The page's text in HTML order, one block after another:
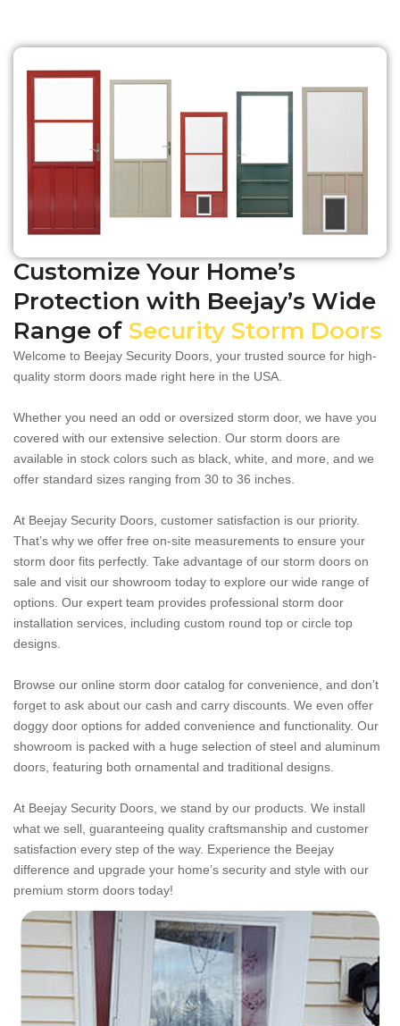
Customize Your Home’s
Protection with Beejay’s Wide
Range of Security Storm Doors
​​Welcome to Beejay Security Doors, your trusted source for high-
quality storm doors made right here in the USA.
Whether you need an odd or oversized storm door, we have you
covered with our extensive selection. Our storm doors are
available in stock colors such as black, white, and more, and we
offer standard sizes ranging from 30 to 36 inches.
At Beejay Security Doors, customer satisfaction is our priority.
That’s why we offer free on-site measurements to ensure your
storm door fits perfectly. Take advantage of our storm doors on
sale and visit our showroom today to explore our wide range of
options. Our expert team provides professional storm door
installation services, including custom round top or circle top
designs.
Browse our online storm door catalog for convenience, and don’t
forget to ask about our cash and carry discounts. We even offer
doggy door options for added convenience and functionality. Our
showroom is packed with a huge selection of steel and aluminum
doors, featuring both ornamental and traditional designs.
At Beejay Security Doors, we stand by our products. We install
what we sell, guaranteeing quality craftsmanship and customer
satisfaction every step of the way. Experience the Beejay
difference and upgrade your home’s security and style with our
premium storm doors today!